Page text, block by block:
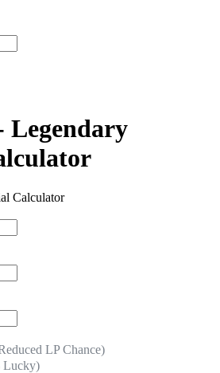
Legendary
Calculator
LP Chance)
Lucky)